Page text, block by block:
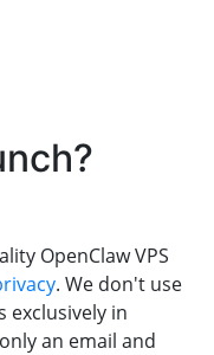
OpenClaw VPS
. We don't use
exclusively in
an email and